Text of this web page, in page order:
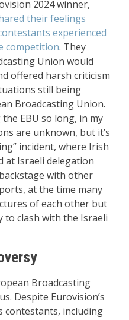
2024 winner,
their feelings
experienced
competition. They
Union would
offered harsh criticism
still being
Broadcasting Union.
the EBU so long, in my
are unknown, but it’s
incident, where Irish
at Israeli delegation
with other
at the time many
of each other but
clash with the Israeli
Broadcasting
Despite Eurovision’s
contestants, including